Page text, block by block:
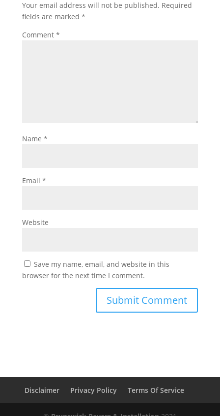
Your email address will not be published. Required
fields are marked *
Comment *
Name *
Email *
Website
Save my name, email, and website in this
browser for the next time I comment.
Disclaimer Privacy Policy Terms Of Service